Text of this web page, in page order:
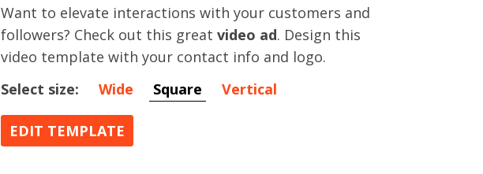
Want to elevate interactions with your customers and
followers? Check out this great video ad. Design this
video template with your contact info and logo.
Select size:
Wide Square Vertical
EDIT TEMPLATE